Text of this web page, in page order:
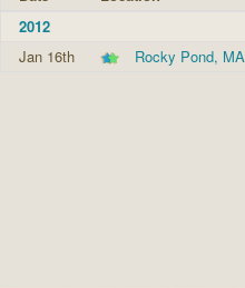
2012
Jan 16th
Rocky Pond, MA